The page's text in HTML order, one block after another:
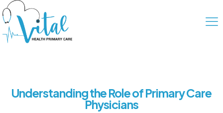
Understanding the Role of Primary Care
Physicians